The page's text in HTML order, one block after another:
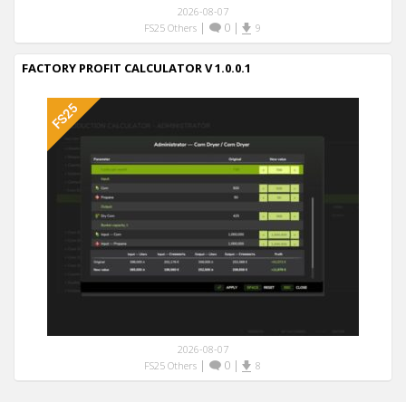
2026-08-07
FS25 Others| 0| 9
FACTORY PROFIT CALCULATOR V 1.0.0.1
2026-08-07
FS25 Others| 0| 8